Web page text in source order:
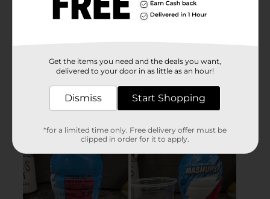
Get the items you need and the deals you want,
delivered to your door in as little as an hour!
Dismiss Start Shopping
*for a limited time only. Free delivery offer must be
clipped in order for it to apply.